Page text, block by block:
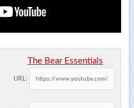
The Bear Essentials
URL: